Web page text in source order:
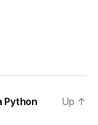
Python
Up ↑